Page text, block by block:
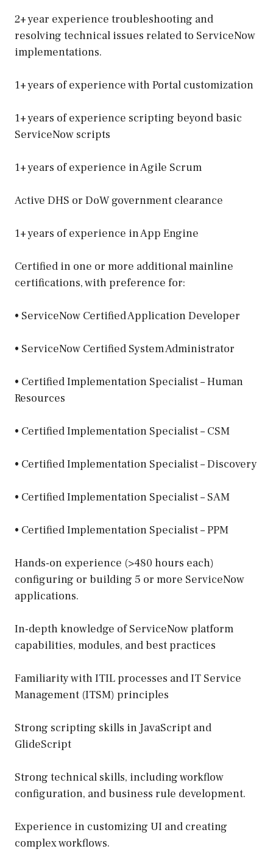
2+ year experience troubleshooting and
resolving technical issues related to ServiceNow
implementations.
1+ years of experience with Portal customization
1+ years of experience scripting beyond basic
ServiceNow scripts
1+ years of experience in Agile Scrum
Active DHS or DoW government clearance
1+ years of experience in App Engine
Certified in one or more additional mainline
certifications, with preference for:
• ServiceNow Certified Application Developer
• ServiceNow Certified System Administrator
• Certified Implementation Specialist – Human
Resources
• Certified Implementation Specialist – CSM
• Certified Implementation Specialist – Discovery
• Certified Implementation Specialist – SAM
• Certified Implementation Specialist – PPM
Hands-on experience (>480 hours each)
configuring or building 5 or more ServiceNow
applications.
In-depth knowledge of ServiceNow platform
capabilities, modules, and best practices
Familiarity with ITIL processes and IT Service
Management (ITSM) principles
Strong scripting skills in JavaScript and
GlideScript
Strong technical skills, including workflow
configuration, and business rule development.
Experience in customizing UI and creating
complex workflows.